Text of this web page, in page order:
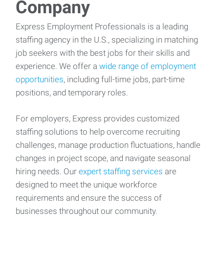
Company
Express Employment Professionals is a leading
staffing agency in the U.S., specializing in matching
job seekers with the best jobs for their skills and
experience. We offer a wide range of employment
opportunities, including full-time jobs, part-time
positions, and temporary roles.
For employers, Express provides customized
staffing solutions to help overcome recruiting
challenges, manage production fluctuations, handle
changes in project scope, and navigate seasonal
hiring needs. Our expert staffing services are
designed to meet the unique workforce
requirements and ensure the success of
businesses throughout our community.